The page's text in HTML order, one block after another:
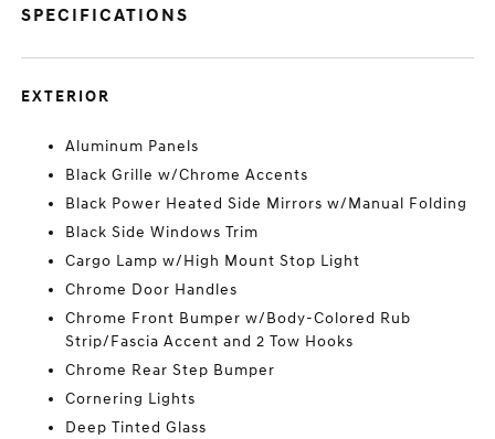
SPECIFICATIONS
EXTERIOR
Aluminum Panels
Black Grille w/Chrome Accents
Black Power Heated Side Mirrors w/Manual Folding
Black Side Windows Trim
Cargo Lamp w/High Mount Stop Light
Chrome Door Handles
Chrome Front Bumper w/Body-Colored Rub
Strip/Fascia Accent and 2 Tow Hooks
Chrome Rear Step Bumper
Cornering Lights
Deep Tinted Glass